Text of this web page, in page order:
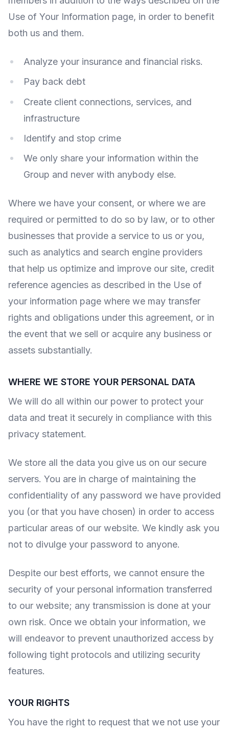
Use of Your Information page, in order to benefit
both us and them.
Analyze your insurance and financial risks.
Pay back debt
Create client connections, services, and
infrastructure
Identify and stop crime
We only share your information within the
Group and never with anybody else.
Where we have your consent, or where we are
required or permitted to do so by law, or to other
businesses that provide a service to us or you,
such as analytics and search engine providers
that help us optimize and improve our site, credit
reference agencies as described in the Use of
your information page where we may transfer
rights and obligations under this agreement, or in
the event that we sell or acquire any business or
assets substantially.
WHERE WE STORE YOUR PERSONAL DATA
We will do all within our power to protect your
data and treat it securely in compliance with this
privacy statement.
We store all the data you give us on our secure
servers. You are in charge of maintaining the
confidentiality of any password we have provided
you (or that you have chosen) in order to access
particular areas of our website. We kindly ask you
not to divulge your password to anyone.
Despite our best efforts, we cannot ensure the
security of your personal information transferred
to our website; any transmission is done at your
own risk. Once we obtain your information, we
will endeavor to prevent unauthorized access by
following tight protocols and utilizing security
features.
YOUR RIGHTS
You have the right to request that we not use your